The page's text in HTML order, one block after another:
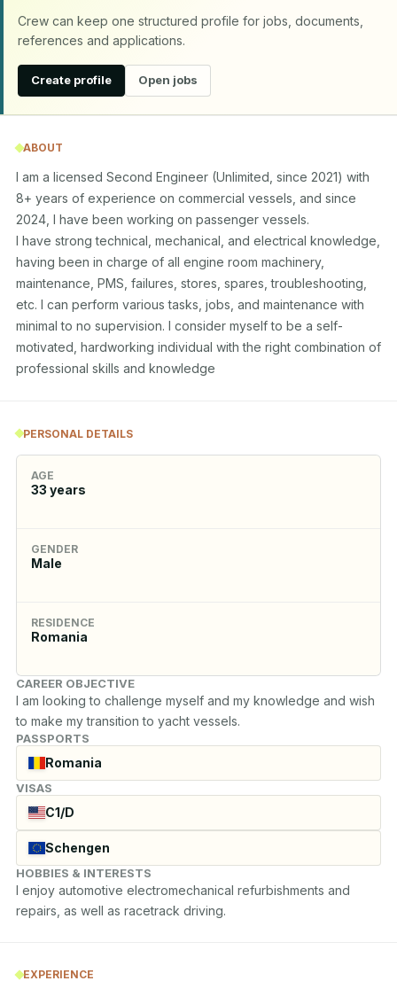
Crew can keep one structured profile for jobs, documents,
references and applications.
Create profile Open jobs
ABOUT
I am a licensed Second Engineer (Unlimited, since 2021) with
8+ years of experience on commercial vessels, and since
2024, I have been working on passenger vessels.
I have strong technical, mechanical, and electrical knowledge,
having been in charge of all engine room machinery,
maintenance, PMS, failures, stores, spares, troubleshooting,
etc. I can perform various tasks, jobs, and maintenance with
minimal to no supervision. I consider myself to be a self-
motivated, hardworking individual with the right combination of
professional skills and knowledge
PERSONAL DETAILS
AGE
33 years
GENDER
Male
RESIDENCE
Romania
CAREER OBJECTIVE
I am looking to challenge myself and my knowledge and wish
to make my transition to yacht vessels.
PASSPORTS
Romania
VISAS
C1/D
Schengen
HOBBIES & INTERESTS
I enjoy automotive electromechanical refurbishments and
repairs, as well as racetrack driving.
EXPERIENCE